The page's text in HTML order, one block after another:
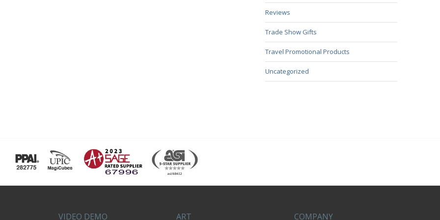
Reviews
Trade Show Gifts
Travel Promotional Products
Uncategorized
VIDEO DEMO ART COMPANY